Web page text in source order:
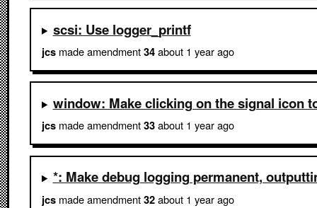
scsi: Use logger_printf
jcsmade amendment34about 1 year ago
window: Make clicking on the signal icon
jcsmade amendment33about 1 year ago
*: Make debug logging permanent,
jcsmade amendment32about 1 year ago